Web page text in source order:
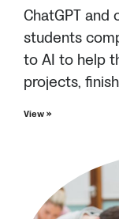
ChatGPT and
students
to AI to help
projects,
View »